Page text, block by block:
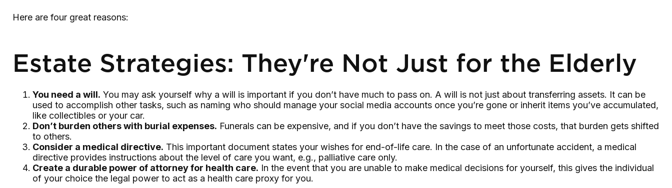
Here are four great reasons:
Estate Strategies: They're Not Just for the Elderly
You need a will. You may ask yourself why a will is important if you don’t have much to pass on. A will is not just about transferring assets. It can be
used to accomplish other tasks, such as naming who should manage your social media accounts once you’re gone or inherit items you’ve accumulated,
like collectibles or your car.
Don’t burden others with burial expenses. Funerals can be expensive, and if you don’t have the savings to meet those costs, that burden gets shifted
to others.
Consider a medical directive. This important document states your wishes for end-of-life care. In the case of an unfortunate accident, a medical
directive provides instructions about the level of care you want, e.g., palliative care only.
Create a durable power of attorney for health care. In the event that you are unable to make medical decisions for yourself, this gives the individual
of your choice the legal power to act as a health care proxy for you.